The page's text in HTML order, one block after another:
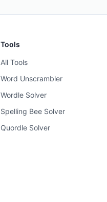
Tools
All Tools
Word Unscrambler
Wordle Solver
Spelling Bee Solver
Quordle Solver